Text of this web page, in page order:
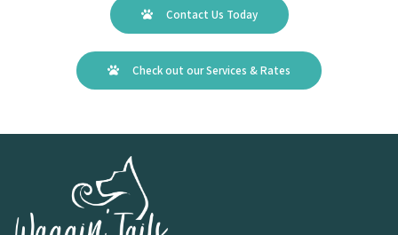
Contact Us Today
Check out our Services & Rates